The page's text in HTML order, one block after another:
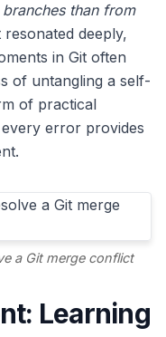
than from
deeply,
in Git often
of untangling a self-
of practical
error provides
a Git merge conflict
Learning